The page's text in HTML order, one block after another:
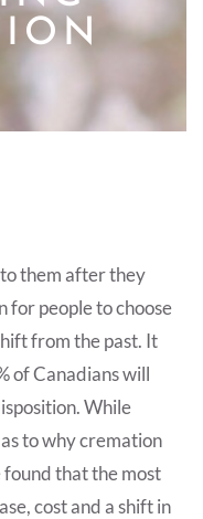
them after they
for people to choose
from the past. It
of Canadians will
While
to why cremation
found that the most
cost and a shift in